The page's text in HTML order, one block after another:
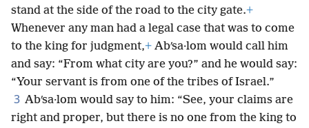
stand at the side of the road to the city gate.+
Whenever any man had a legal case that was to come
to the king for judgment,+ Abʹsa·lom would call him
and say: “From what city are you?” and he would say:
“Your servant is from one of the tribes of Israel.”
3 Abʹsa·lom would say to him: “See, your claims are
right and proper, but there is no one from the king to